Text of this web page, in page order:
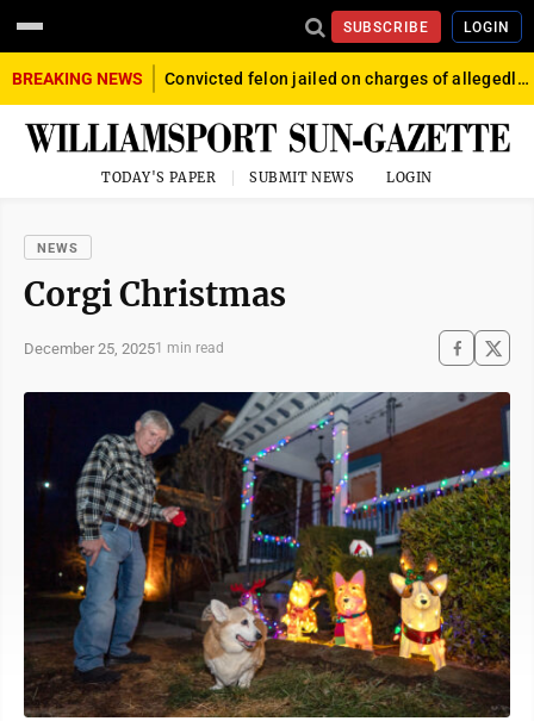
SUBSCRIBE LOGIN
BREAKING NEWS Convicted felon jailed on charges of allegedly firing gun into crowd in Williamsport
TODAY'S PAPER SUBMIT NEWS LOGIN
NEWS
Corgi Christmas
December 25, 20251 min read